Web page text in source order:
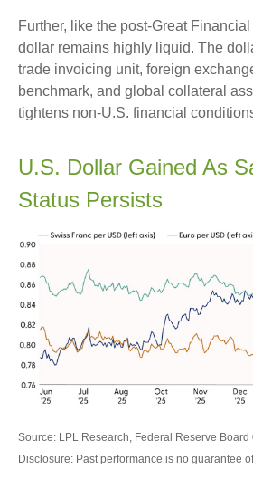
Further, like the post-Great
dollar remains highly liquid. The
trade invoicing unit, foreign
benchmark, and global collateral
tightens non-U.S. financial
U.S. Dollar Gained As
Status Persists
Source: LPL Research, Federal Reserve Board
Disclosure: Past performance is no guarantee